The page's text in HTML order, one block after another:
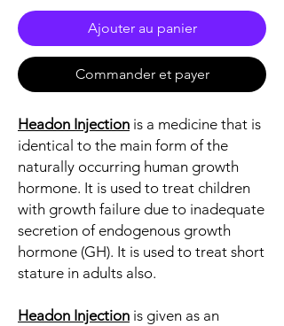
Ajouter au panier
Commander et payer
Headon Injection is a medicine that is
identical to the main form of the
naturally occurring human growth
hormone. It is used to treat children
with growth failure due to inadequate
secretion of endogenous growth
hormone (GH). It is used to treat short
stature in adults also.
Headon Injection is given as an